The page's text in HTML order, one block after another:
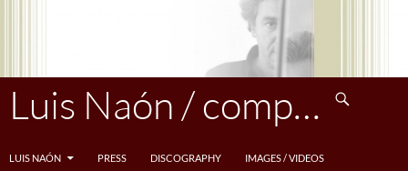
Luis Naón / compositeur
LUIS NAÓN PRESS DISCOGRAPHY IMAGES / VIDEOS